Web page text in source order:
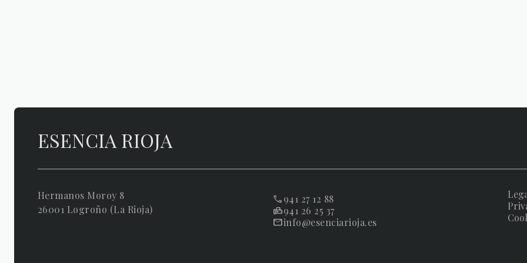
ESENCIA RIOJA
Hermanos Moroy 8
26001 Logroño (La Rioja)
941 27 12 88
941 26 25 37
info@esenciarioja.es